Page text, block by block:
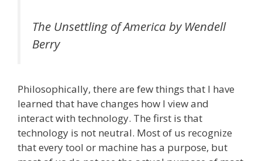
The Unsettling of America by Wendell
Berry
Philosophically, there are few things that I have
learned that have changes how I view and
interact with technology. The first is that
technology is not neutral. Most of us recognize
that every tool or machine has a purpose, but